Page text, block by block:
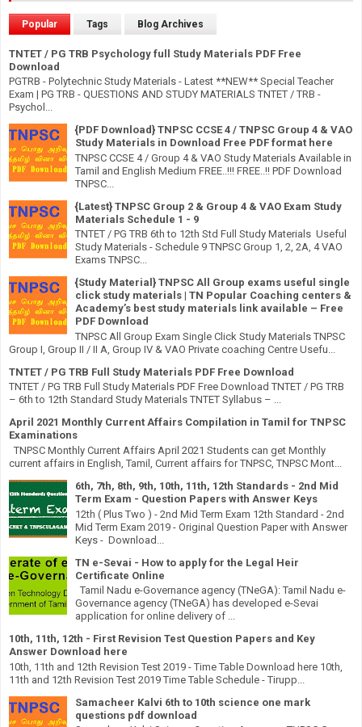
Popular Tags Blog Archives
TNTET / PG TRB Psychology full Study Materials PDF Free
Download
PGTRB - Polytechnic Study Materials - Latest **NEW** Special Teacher
Exam | PG TRB - QUESTIONS AND STUDY MATERIALS TNTET / TRB -
Psychol...
{PDF Download} TNPSC CCSE 4 / TNPSC Group 4 & VAO
Study Materials in Download Free PDF format here
TNPSC CCSE 4 / Group 4 & VAO Study Materials Available in
Tamil and English Medium FREE..!!! FREE..!! PDF Download
TNPSC...
{Latest} TNPSC Group 2 & Group 4 & VAO Exam Study
Materials Schedule 1 - 9
TNTET / PG TRB 6th to 12th Std Full Study Materials Useful
Study Materials - Schedule 9 TNPSC Group 1, 2, 2A, 4 VAO
Exams TNPSC...
{Study Material} TNPSC All Group exams useful single
click study materials | TN Popular Coaching centers &
Academy’s best study materials link available – Free
PDF Download
TNPSC All Group Exam Single Click Study Materials TNPSC
Group I, Group II / II A, Group IV & VAO Private coaching Centre Usefu...
TNTET / PG TRB Full Study Materials PDF Free Download
TNTET / PG TRB Full Study Materials PDF Free Download TNTET / PG TRB
– 6th to 12th Standard Study Materials TNTET Syllabus – ...
April 2021 Monthly Current Affairs Compilation in Tamil for TNPSC
Examinations
TNPSC Monthly Current Affairs April 2021 Students can get Monthly
current affairs in English, Tamil, Current affairs for TNPSC, TNPSC Mont...
6th, 7th, 8th, 9th, 10th, 11th, 12th Standards - 2nd Mid
Term Exam - Question Papers with Answer Keys
12th ( Plus Two ) - 2nd Mid Term Exam 12th Standard - 2nd
Mid Term Exam 2019 - Original Question Paper with Answer
Keys - Download...
TN e-Sevai - How to apply for the Legal Heir
Certificate Online
Tamil Nadu e-Governance agency (TNeGA): Tamil Nadu e-
Governance agency (TNeGA) has developed e-Sevai
application for online delivery of ...
10th, 11th, 12th - First Revision Test Question Papers and Key
Answer Download here
10th, 11th and 12th Revision Test 2019 - Time Table Download here 10th,
11th and 12th Revision Test 2019 Time Table Schedule - Tirupp...
Samacheer Kalvi 6th to 10th science one mark
questions pdf download